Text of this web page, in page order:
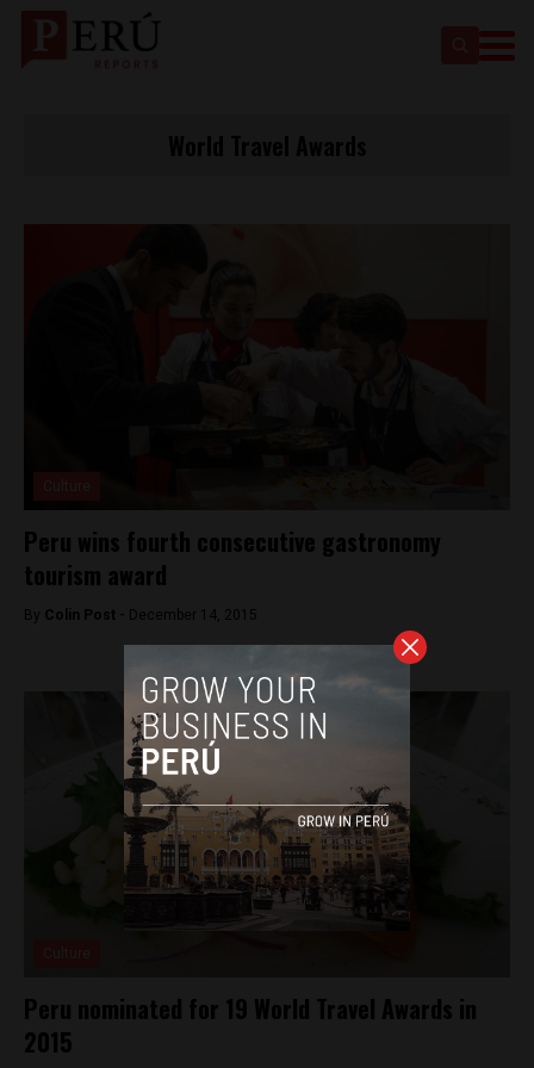
Peru wins fourth consecutive gastronomy
tourism award
By Colin Post - December 14, 2015
Peru nominated for 19 World Travel Awards in
2015